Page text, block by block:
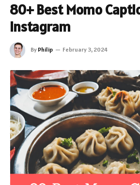
80+ Best Momo
Instagram
By Philip February 3, 2024